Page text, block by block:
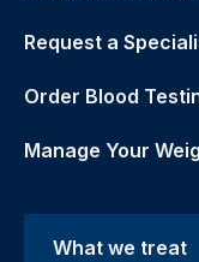
Request a
Order Blood
Manage Your
What we treat